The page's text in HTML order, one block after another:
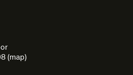
(map)